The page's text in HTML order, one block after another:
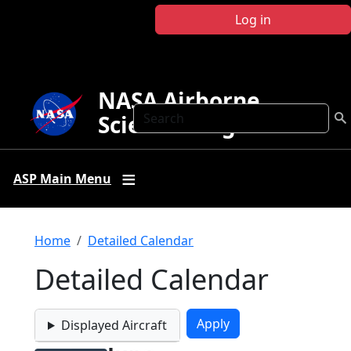
Log in
Search
NASA Airborne
Science Program
ASP Main Menu
Breadcrumb
Home Detailed Calendar
Detailed Calendar
Displayed Aircraft